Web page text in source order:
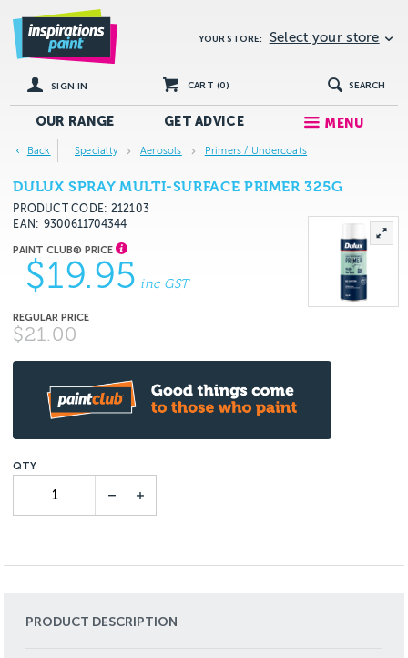
YOUR STORE: Select your store
SIGN IN CART (0) SEARCH
OUR RANGE GETADVICE MENU
Back Specialty Aerosols Primers / Undercoats
DULUX SPRAY MULTI-SURFACE PRIMER 325G
PRODUCT CODE: 212103
EAN
9300611704344
$19.95 inc GST
$21.00
PRODUCT DESCRIPTION